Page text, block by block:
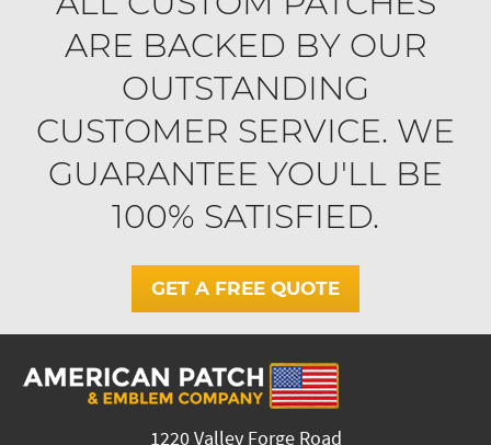
ARE BACKED BY OUR
OUTSTANDING
CUSTOMER SERVICE. WE
GUARANTEE YOU'LL BE
100% SATISFIED.
GET A FREE QUOTE
1220 Valley Forge Road